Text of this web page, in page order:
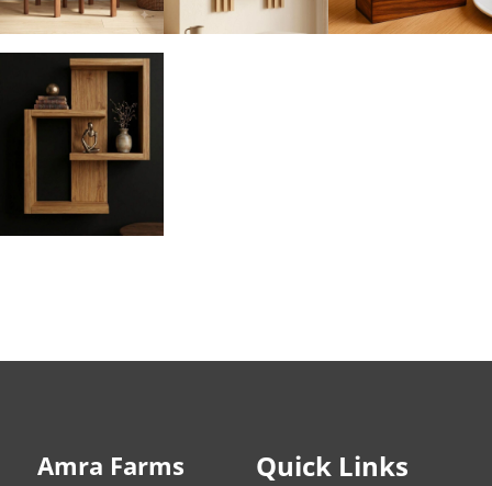
Amra Farms Quick Links